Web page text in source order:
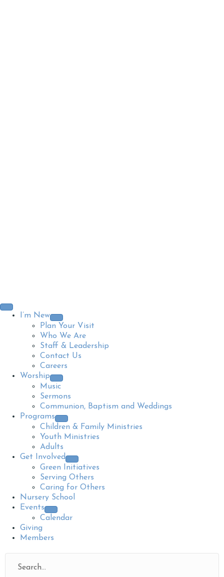
I’m New
Plan Your Visit
Who We Are
Staff & Leadership
Contact Us
Careers
Worship
Music
Sermons
Communion, Baptism and Weddings
Programs
Children & Family Ministries
Youth Ministries
Adults
Get Involved
Green Initiatives
Serving Others
Caring for Others
Nursery School
Events
Calendar
Giving
Members